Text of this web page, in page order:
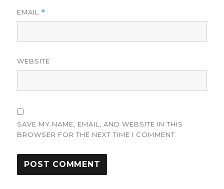
EMAIL *
WEBSITE
SAVE MY NAME, EMAIL, AND WEBSITE IN THIS
BROWSER FOR THE NEXT TIME I COMMENT.